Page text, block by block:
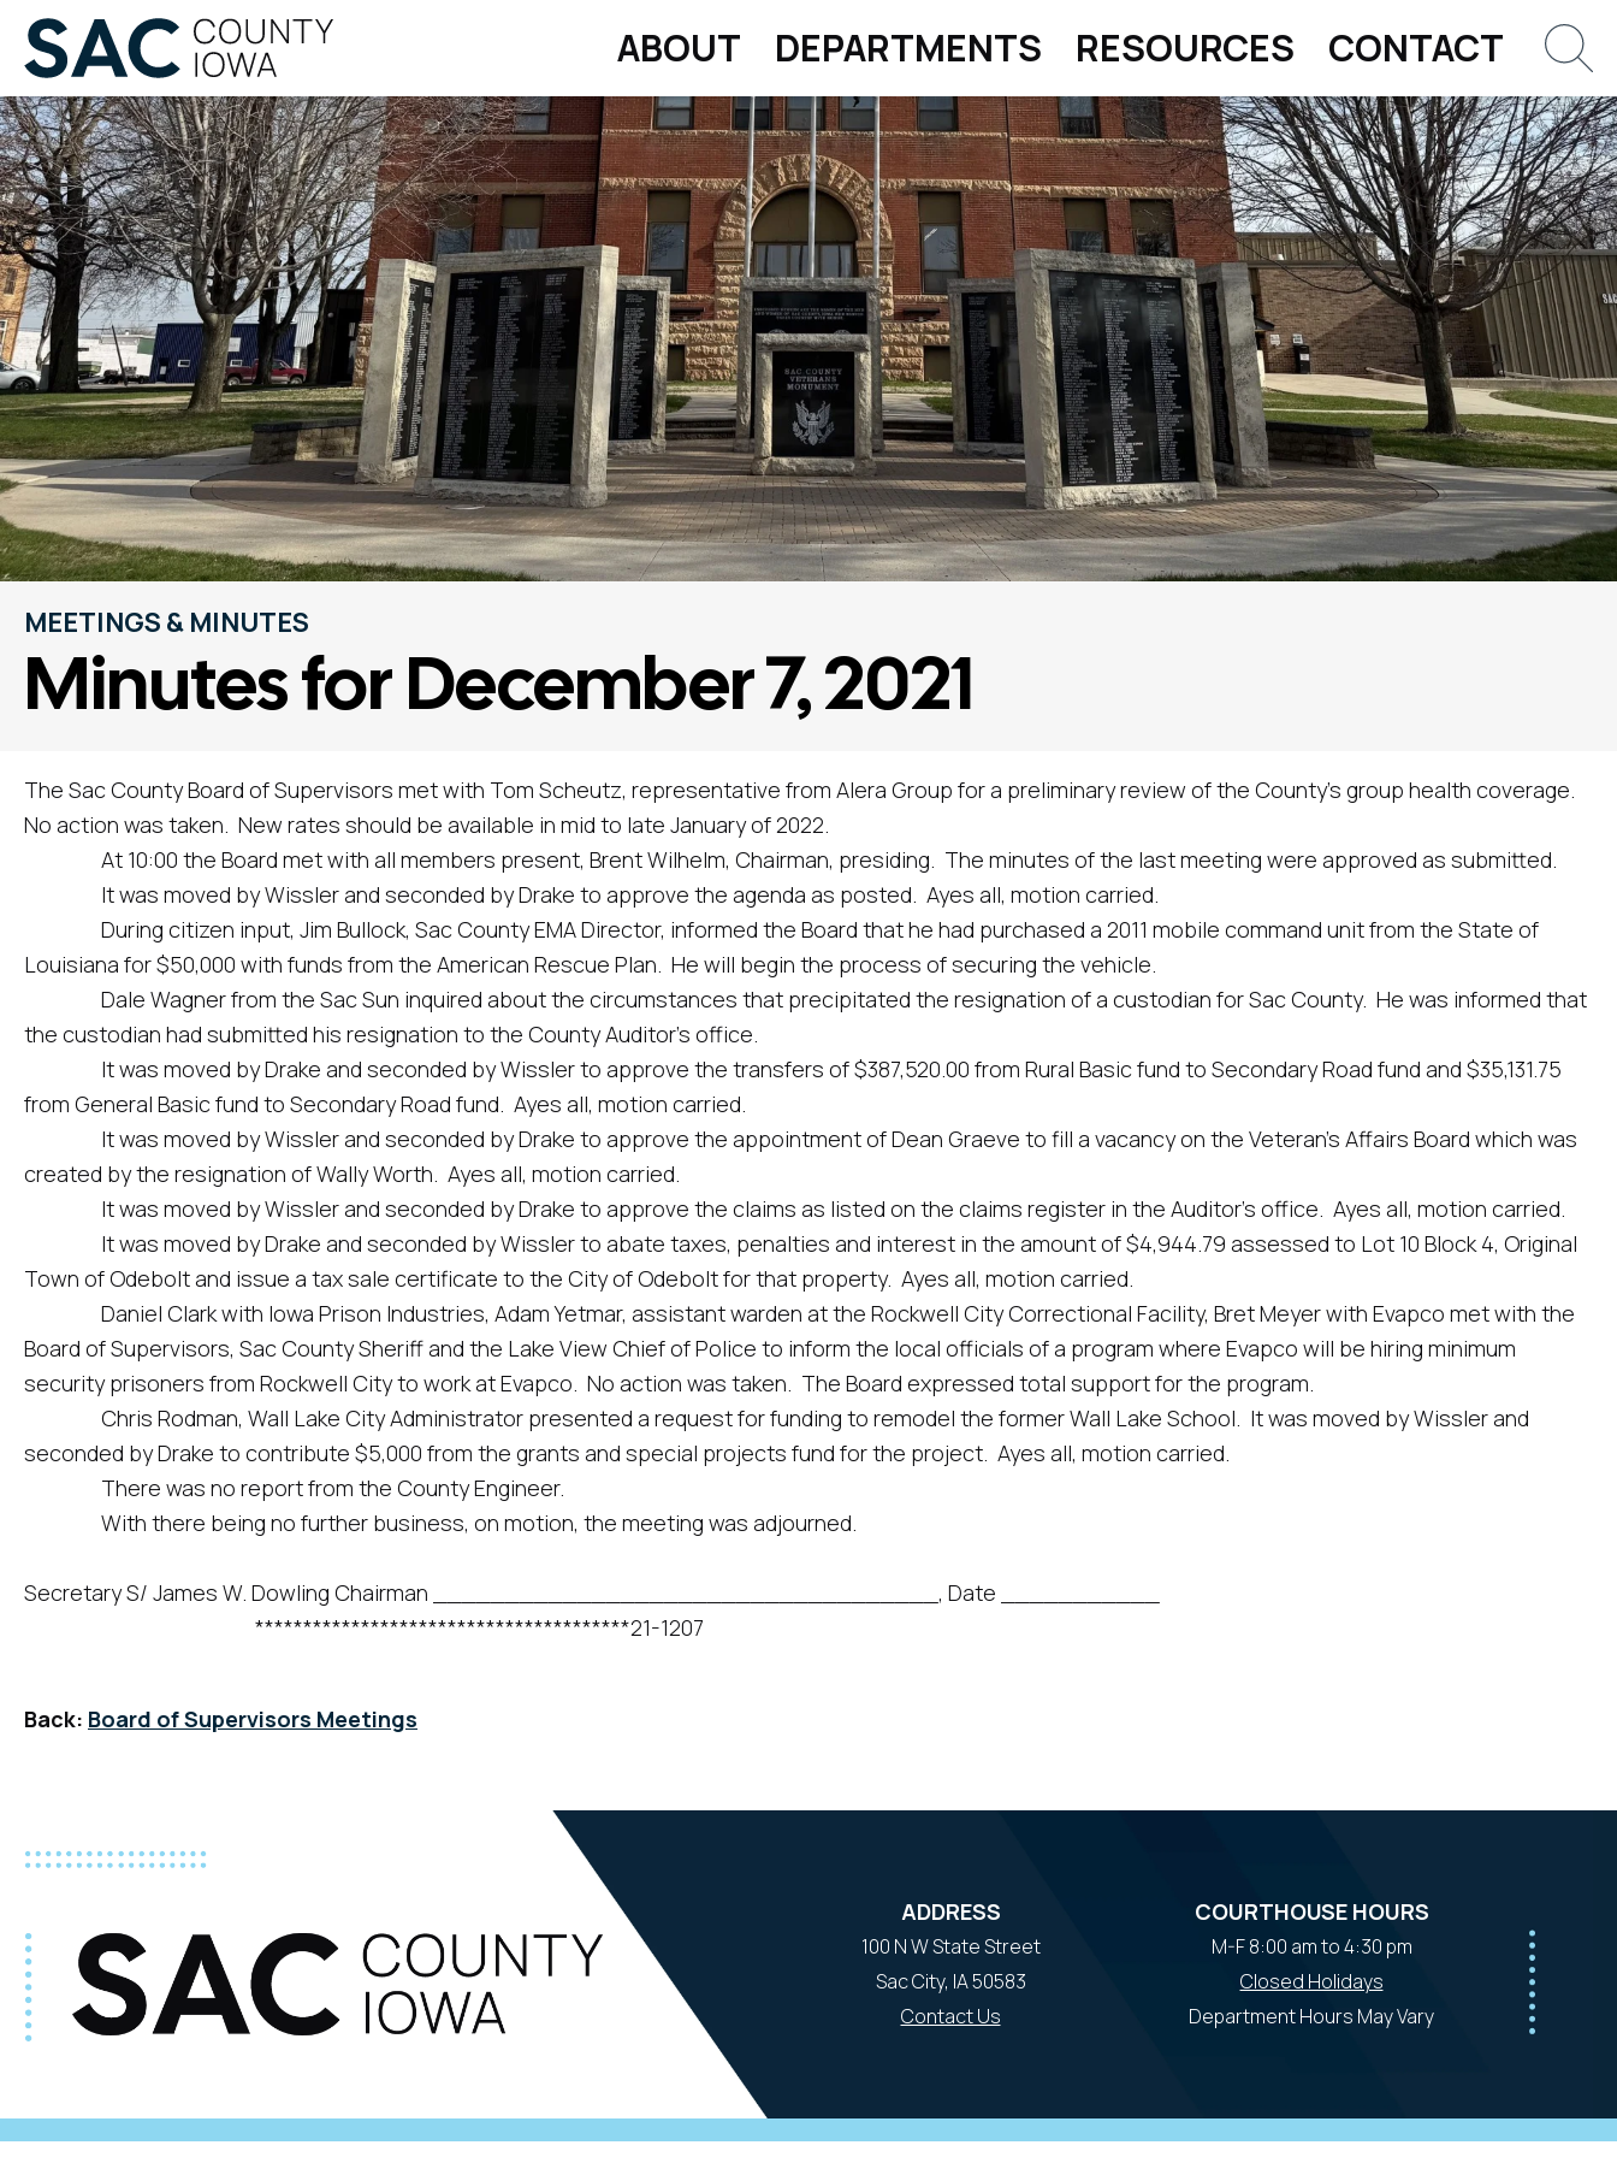
ABOUT DEPARTMENTS RESOURCES CONTACT
MEETINGS & MINUTES
Minutes for December 7, 2021
The Sac County Board of Supervisors met with Tom Scheutz, representative from Alera Group for a preliminary review of the County’s group health coverage.
No action was taken. New rates should be available in mid to late January of 2022.
At 10:00 the Board met with all members present, Brent Wilhelm, Chairman, presiding. The minutes of the last meeting were approved as submitted.
It was moved by Wissler and seconded by Drake to approve the agenda as posted. Ayes all, motion carried.
During citizen input, Jim Bullock, Sac County EMA Director, informed the Board that he had purchased a 2011 mobile command unit from the State of
Louisiana for $50,000 with funds from the American Rescue Plan. He will begin the process of securing the vehicle.
Dale Wagner from the Sac Sun inquired about the circumstances that precipitated the resignation of a custodian for Sac County. He was informed that
the custodian had submitted his resignation to the County Auditor’s office.
It was moved by Drake and seconded by Wissler to approve the transfers of $387,520.00 from Rural Basic fund to Secondary Road fund and $35,131.75
from General Basic fund to Secondary Road fund. Ayes all, motion carried.
It was moved by Wissler and seconded by Drake to approve the appointment of Dean Graeve to fill a vacancy on the Veteran’s Affairs Board which was
created by the resignation of Wally Worth. Ayes all, motion carried.
It was moved by Wissler and seconded by Drake to approve the claims as listed on the claims register in the Auditor’s office. Ayes all, motion carried.
It was moved by Drake and seconded by Wissler to abate taxes, penalties and interest in the amount of $4,944.79 assessed to Lot 10 Block 4, Original
Town of Odebolt and issue a tax sale certificate to the City of Odebolt for that property. Ayes all, motion carried.
Daniel Clark with Iowa Prison Industries, Adam Yetmar, assistant warden at the Rockwell City Correctional Facility, Bret Meyer with Evapco met with the
Board of Supervisors, Sac County Sheriff and the Lake View Chief of Police to inform the local officials of a program where Evapco will be hiring minimum
security prisoners from Rockwell City to work at Evapco. No action was taken. The Board expressed total support for the program.
Chris Rodman, Wall Lake City Administrator presented a request for funding to remodel the former Wall Lake School. It was moved by Wissler and
seconded by Drake to contribute $5,000 from the grants and special projects fund for the project. Ayes all, motion carried.
There was no report from the County Engineer.
With there being no further business, on motion, the meeting was adjourned.
Secretary S/ James W. Dowling Chairman ___________________________________, Date ___________
***************************************21-1207
Back: Board of Supervisors Meetings
ADDRESS
100 N W State Street
Sac City, IA 50583
Contact Us
COURTHOUSE HOURS
M-F 8:00 am to 4:30 pm
Closed Holidays
Department Hours May Vary